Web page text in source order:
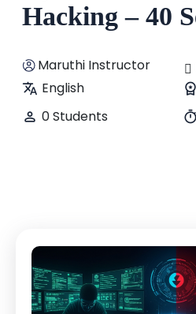
Hacking – 40
Maruthi Instructor
English
0 Students